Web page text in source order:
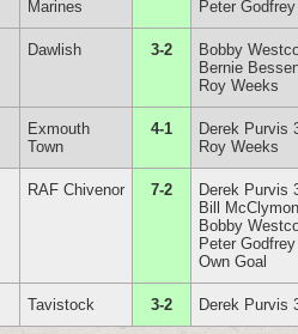
Marines Peter Godfrey
Dawlish 3-2
Bobby
Bernie
Roy Weeks
Exmouth
Town
4-1
Derek Purvis
Roy Weeks
RAF Chivenor 7-2
Derek Purvis
Bill
Bobby
Peter Godfrey
Own Goal
Tavistock 3-2 Derek Purvis